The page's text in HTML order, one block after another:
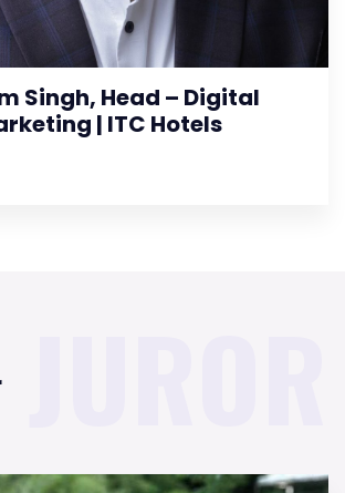
Singh, Head – Digital
| ITC Hotels